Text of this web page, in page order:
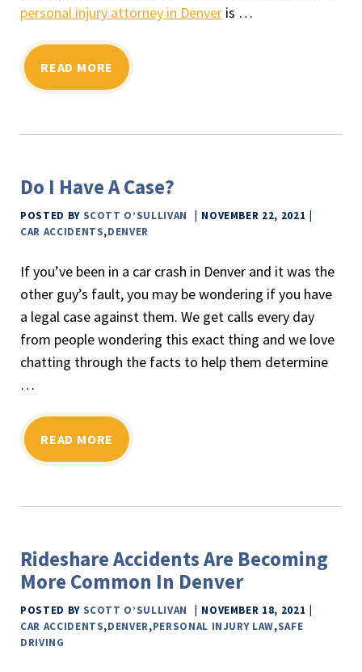
personal injury attorney in Denver is …
READ MORE
Do I Have A Case?
POSTED BY SCOTT O’SULLIVAN
NOVEMBER 22, 2021
CAR ACCIDENTS,DENVER
If you’ve been in a car crash in Denver and it was the
other guy’s fault, you may be wondering if you have
a legal case against them. We get calls every day
from people wondering this exact thing and we love
chatting through the facts to help them determine
…
READ MORE
Rideshare Accidents Are Becoming
More Common In Denver
POSTED BY SCOTT O’SULLIVAN
NOVEMBER 18, 2021
CAR ACCIDENTS,DENVER,PERSONAL INJURY LAW,SAFE
DRIVING